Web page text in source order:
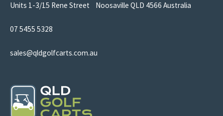
Units 1-3/15 Rene Street Noosaville QLD 4566 Australia
07 5455 5328
sales@qldgolfcarts.com.au